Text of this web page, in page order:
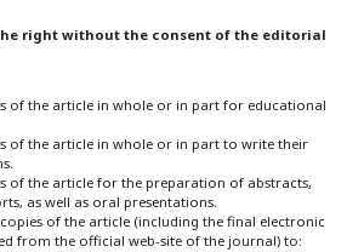
right without the consent of the editorial
of the article in whole or in part for educational
of the article in whole or in part to write their
of the article for the preparation of abstracts,
as well as oral presentations.
of the article (including the final electronic
from the official web-site of the journal) to: